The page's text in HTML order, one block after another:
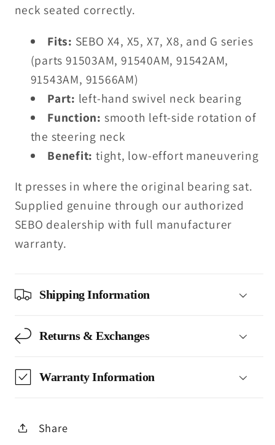
neck seated correctly.
Fits: SEBO X4, X5, X7, X8, and G series
(parts 91503AM, 91540AM, 91542AM,
91543AM, 91566AM)
Part: left-hand swivel neck bearing
Function: smooth left-side rotation of
the steering neck
Benefit: tight, low-effort maneuvering
It presses in where the original bearing sat.
Supplied genuine through our authorized
SEBO dealership with full manufacturer
warranty.
Shipping Information
Returns & Exchanges
Warranty Information
Share